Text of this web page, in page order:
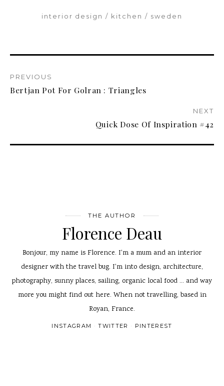
interior design kitchen sweden
PREVIOUS
Bertjan Pot For Golran : Triangles
NEXT
Quick Dose Of Inspiration #42
THE AUTHOR
Florence Deau
Bonjour, my name is Florence. I'm a mum and an interior
designer with the travel bug. I'm into design, architecture,
photography, sunny places, sailing, organic local food ... and way
more you might find out here. When not travelling, based in
Royan, France.
INSTAGRAM TWITTER PINTEREST